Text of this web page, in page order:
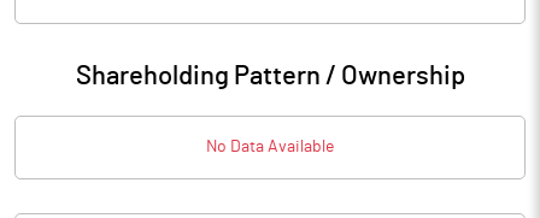
Shareholding Pattern / Ownership
No Data Available